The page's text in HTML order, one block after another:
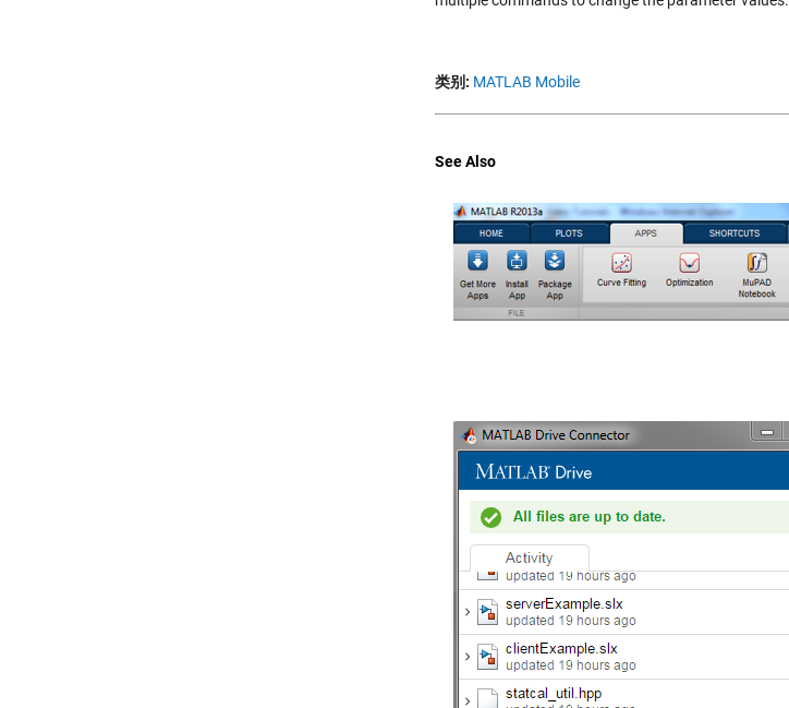
类别: MATLAB Mobile
See Also